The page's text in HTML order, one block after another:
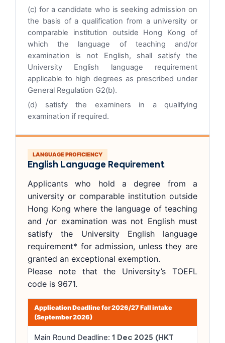
(c) for a candidate who is seeking admission on
the basis of a qualification from a university or
comparable institution outside Hong Kong of
which the language of teaching and/or
examination is not English, shall satisfy the
University English language requirement
applicable to high degrees as prescribed under
General Regulation G2(b).
(d) satisfy the examiners in a qualifying
examination if required.
LANGUAGE PROFICIENCY
English Language Requirement
Applicants who hold a degree from a
university or comparable institution outside
Hong Kong where the language of teaching
and /or examination was not English must
satisfy the University English language
requirement* for admission, unless they are
granted an exceptional exemption.
Please note that the University’s TOEFL
code is 9671.
Application Deadline for 2026/27 Fall intake
(September 2026)
Main Round Deadline: 1 Dec 2025 (HKT